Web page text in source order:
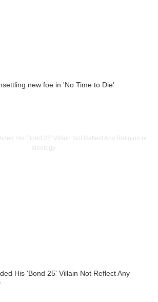
new foe in 'No Time to Die'
His 'Bond 25' Villain Not Reflect Any